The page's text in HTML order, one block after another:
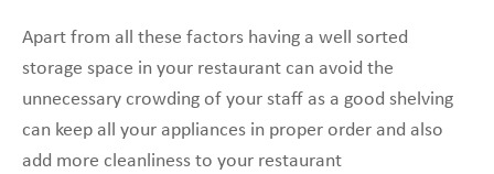
Apart from all these factors having a well sorted
storage space in your restaurant can avoid the
unnecessary crowding of your staff as a good shelving
can keep all your appliances in proper order and also
add more cleanliness to your restaurant